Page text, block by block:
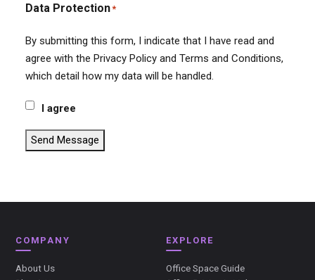
Data Protection*
By submitting this form, I indicate that I have read and
agree with the Privacy Policy and Terms and Conditions,
which detail how my data will be handled.
I agree
Send Message
COMPANY
About Us
EXPLORE
Office Space Guide